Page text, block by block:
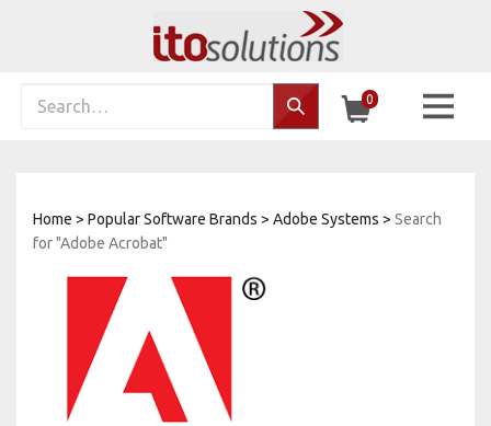
Search… 0
Home > Popular Software Brands > Adobe Systems > Search
for "Adobe Acrobat"